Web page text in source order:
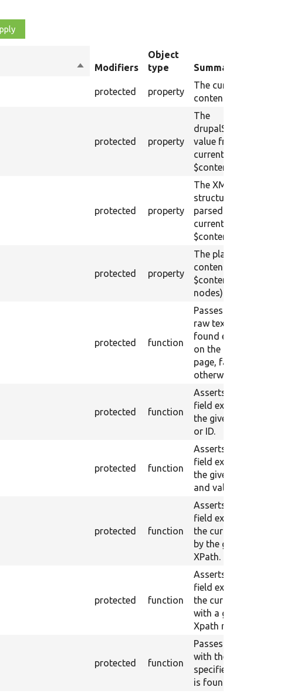
SortModifiers
Object
type
Summary
protected property
The current raw
content.
protected property
The
drupalSettings
value from the
current raw
$content.
protected property
The XML
structure
parsed from the
current raw
$content.
protected property
The plain-text
content of raw
$content (text
nodes).
protected function
Passes if the
raw text IS
found escaped
on the loaded
page, fail
otherwise.
protected function
Asserts that a
field exists with
the given name
or ID.
protected function
Asserts that a
field exists with
the given name
and value.
protected function
Asserts that a
field exists in
the current page
by the given
XPath.
protected function
Asserts that a
field exists in
the current page
with a given
Xpath result.
protected function
Passes if a link
with the
specified label
is found.